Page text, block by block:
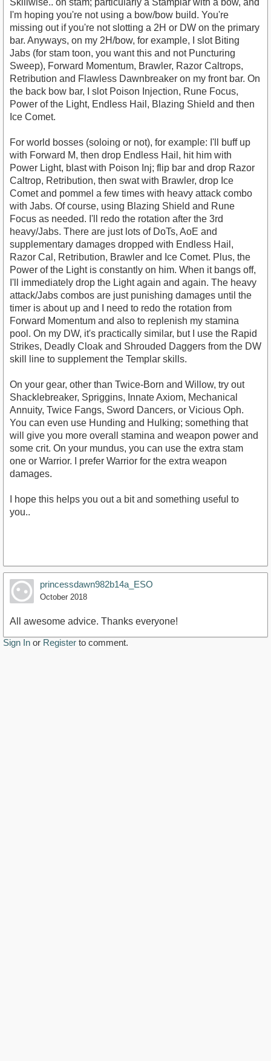
Skillwise.. on stam; particularly a Stamplar with a bow, and
I'm hoping you're not using a bow/bow build. You're
missing out if you're not slotting a 2H or DW on the primary
bar. Anyways, on my 2H/bow, for example, I slot Biting
Jabs (for stam toon, you want this and not Puncturing
Sweep), Forward Momentum, Brawler, Razor Caltrops,
Retribution and Flawless Dawnbreaker on my front bar. On
the back bow bar, I slot Poison Injection, Rune Focus,
Power of the Light, Endless Hail, Blazing Shield and then
Ice Comet.
For world bosses (soloing or not), for example: I'll buff up
with Forward M, then drop Endless Hail, hit him with
Power Light, blast with Poison Inj; flip bar and drop Razor
Caltrop, Retribution, then swat with Brawler, drop Ice
Comet and pommel a few times with heavy attack combo
with Jabs. Of course, using Blazing Shield and Rune
Focus as needed. I'll redo the rotation after the 3rd
heavy/Jabs. There are just lots of DoTs, AoE and
supplementary damages dropped with Endless Hail,
Razor Cal, Retribution, Brawler and Ice Comet. Plus, the
Power of the Light is constantly on him. When it bangs off,
I'll immediately drop the Light again and again. The heavy
attack/Jabs combos are just punishing damages until the
timer is about up and I need to redo the rotation from
Forward Momentum and also to replenish my stamina
pool. On my DW, it's practically similar, but I use the Rapid
Strikes, Deadly Cloak and Shrouded Daggers from the DW
skill line to supplement the Templar skills.
On your gear, other than Twice-Born and Willow, try out
Shacklebreaker, Spriggins, Innate Axiom, Mechanical
Annuity, Twice Fangs, Sword Dancers, or Vicious Oph.
You can even use Hunding and Hulking; something that
will give you more overall stamina and weapon power and
some crit. On your mundus, you can use the extra stam
one or Warrior. I prefer Warrior for the extra weapon
damages.
I hope this helps you out a bit and something useful to
you..
princessdawn982b14a_ESO
October 2018
All awesome advice. Thanks everyone!
Sign In or Register to comment.